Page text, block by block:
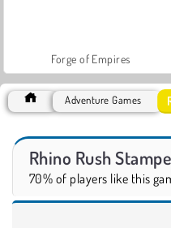
Forge of Empires
Adventure Games
Rhino Rush
70% of players like this